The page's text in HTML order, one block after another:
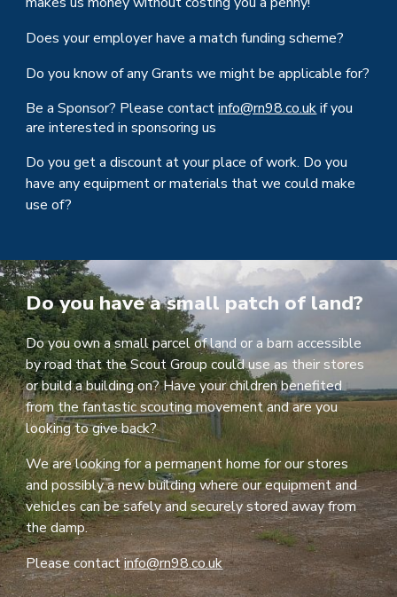
Does your employer have a match funding scheme?
Do you know of any Grants we might be applicable for?
Bea Sponsor? Please contactinfo@rn98.co.ukif you
are interested in sponsoring us
Do you get a discount at your place of work. Do you
have any equipment or materials that we could make
use of?
Do you have a small patch of land?
Do you own a small parcel of land or a barn accessible
by road that the Scout Group could use as their stores
or build a building on? Have your children benefited
from the fantastic scouting movement and are you
looking to give back?
We are looking for a permanent home for our stores
and possibly a new building where our equipment and
vehicles can be safely and securely stored away from
the damp.
Please contactinfo@rn98.co.uk